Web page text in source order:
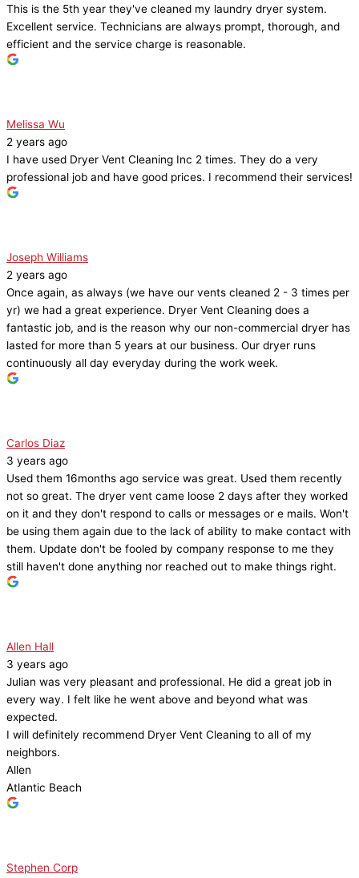
This is the 5th year they've cleaned my laundry dryer system.
Excellent service. Technicians are always prompt, thorough, and
efficient and the service charge is reasonable.
Melissa Wu
2 years ago
I have used Dryer Vent Cleaning Inc 2 times. They do a very
professional job and have good prices. I recommend their services!
Joseph Williams
2 years ago
Once again, as always (we have our vents cleaned 2 - 3 times per
yr) we had a great experience. Dryer Vent Cleaning does a
fantastic job, and is the reason why our non-commercial dryer has
lasted for more than 5 years at our business. Our dryer runs
continuously all day everyday during the work week.
Carlos Diaz
3 years ago
Used them 16months ago service was great. Used them recently
not so great. The dryer vent came loose 2 days after they worked
on it and they don't respond to calls or messages or e mails. Won't
be using them again due to the lack of ability to make contact with
them. Update don't be fooled by company response to me they
still haven't done anything nor reached out to make things right.
Allen Hall
3 years ago
Julian was very pleasant and professional. He did a great job in
every way. I felt like he went above and beyond what was
expected.
I will definitely recommend Dryer Vent Cleaning to all of my
neighbors.
Allen
Atlantic Beach
Stephen Corp